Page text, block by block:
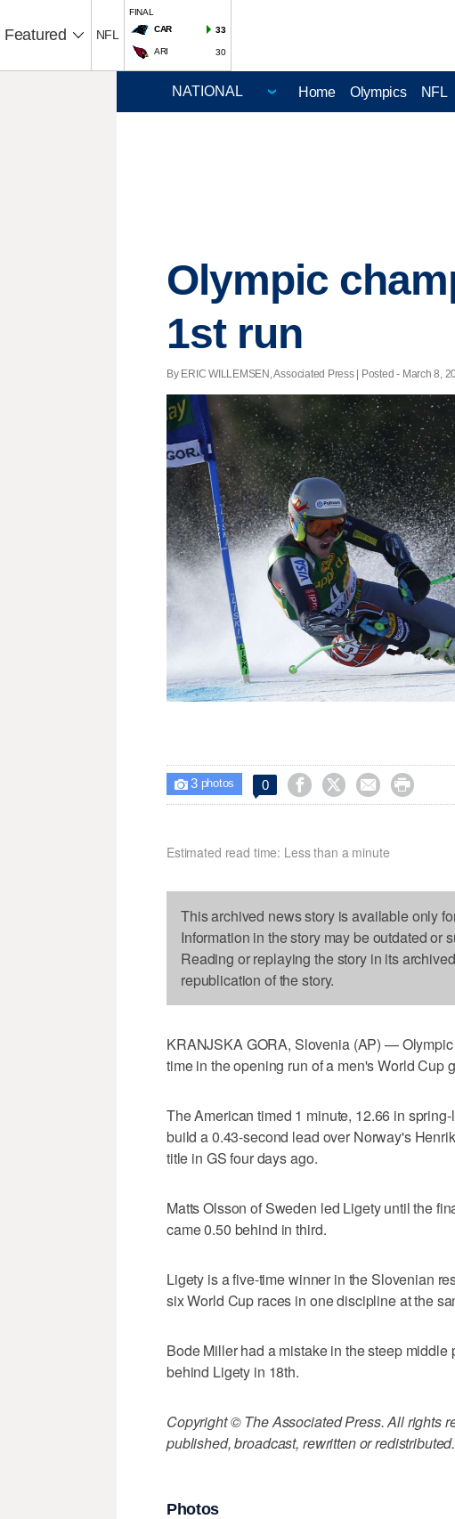
Featured NFL
FINAL
CAR
33
ARI 30
Home Olympics NFL
Olympic
1st run
By ERIC WILLEMSEN, Associated Press | Posted - March 8,
 3photos 0    
Estimated read time: Less than a minute
This archived news story is available only
Information in the story may be outdated or
Reading or replaying the story in its
republication of the story.
KRANJSKA GORA, Slovenia (AP) —
time in the opening run of a men's World Cup
The American timed 1 minute, 12.66 in
build a 0.43-second lead over Norway's
title in GS four days ago.
Matts Olsson of Sweden led Ligety until the
came 0.50 behind in third.
Ligety is a five-time winner in the Slovenian
six World Cup races in one discipline at the
Bode Miller had a mistake in the steep
behind Ligety in 18th.
Copyright © The Associated Press. All rights
published, broadcast, rewritten or redistributed.
Photos